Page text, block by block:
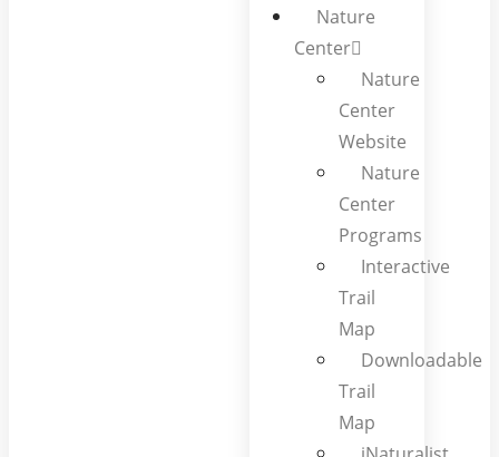
Nature
Center
Nature
Center
Website
Nature
Center
Programs
Interactive
Trail
Map
Downloadable
Trail
Map